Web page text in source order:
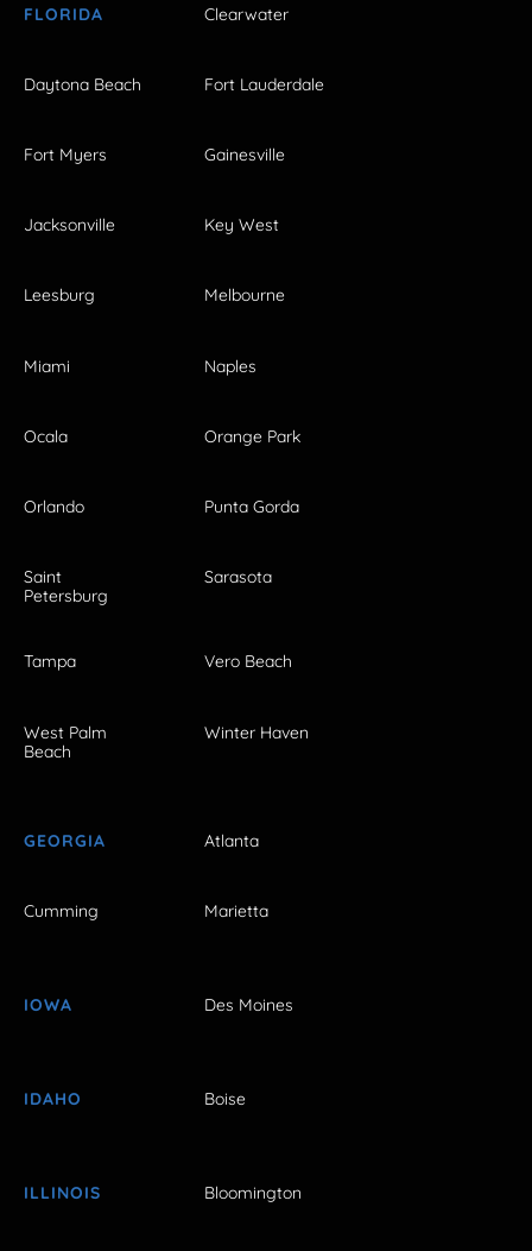
FLORIDA Clearwater
Daytona Beach Fort Lauderdale
Fort Myers Gainesville
Jacksonville Key West
Leesburg Melbourne
Miami Naples
Ocala Orange Park
Orlando Punta Gorda
Saint
Petersburg
Sarasota
Tampa Vero Beach
West Palm
Beach
Winter Haven
GEORGIA Atlanta
Cumming Marietta
IOWA Des Moines
IDAHO Boise
ILLINOIS Bloomington